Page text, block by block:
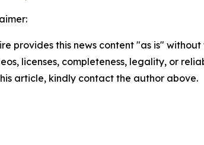
provides this news content "as is"
licenses, completeness, legality, or
article, kindly contact the author above.